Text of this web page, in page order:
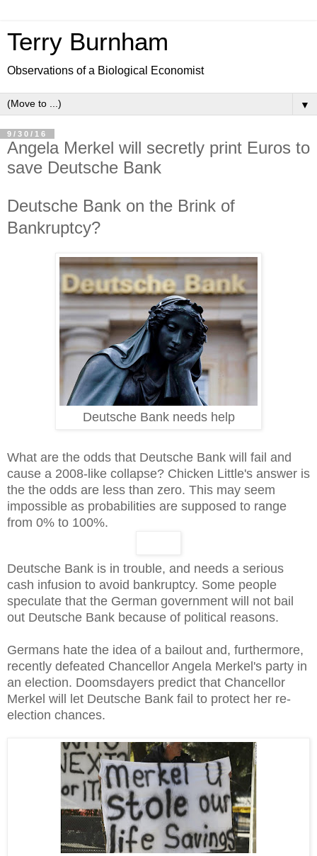
Terry Burnham
Observations of a Biological Economist
▼
9/30/16
Angela Merkel will secretly print Euros to
save Deutsche Bank
Deutsche Bank on the Brink of
Bankruptcy?
Deutsche Bank needs help
What are the odds that Deutsche Bank will fail and
cause a 2008-like collapse? Chicken Little's answer is
the the odds are less than zero. This may seem
impossible as probabilities are supposed to range
from 0% to 100%.
Deutsche Bank is in trouble, and needs a serious
cash infusion to avoid bankruptcy. Some people
speculate that the German government will not bail
out Deutsche Bank because of political reasons.
Germans hate the idea of a bailout and, furthermore,
recently defeated Chancellor Angela Merkel's party in
an election. Doomsdayers predict that Chancellor
Merkel will let Deutsche Bank fail to protect her re-
election chances.